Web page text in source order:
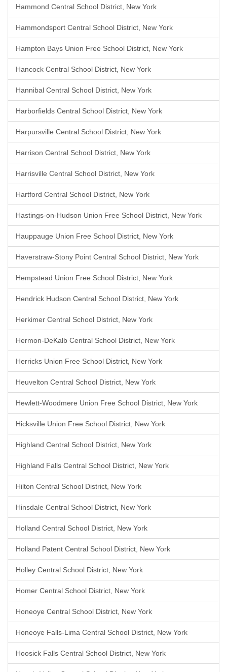
Hammond Central School District, New York
Hammondsport Central School District, New York
Hampton Bays Union Free School District, New York
Hancock Central School District, New York
Hannibal Central School District, New York
Harborfields Central School District, New York
Harpursville Central School District, New York
Harrison Central School District, New York
Harrisville Central School District, New York
Hartford Central School District, New York
Hastings-on-Hudson Union Free School District, New York
Hauppauge Union Free School District, New York
Haverstraw-Stony Point Central School District, New York
Hempstead Union Free School District, New York
Hendrick Hudson Central School District, New York
Herkimer Central School District, New York
Hermon-DeKalb Central School District, New York
Herricks Union Free School District, New York
Heuvelton Central School District, New York
Hewlett-Woodmere Union Free School District, New York
Hicksville Union Free School District, New York
Highland Central School District, New York
Highland Falls Central School District, New York
Hilton Central School District, New York
Hinsdale Central School District, New York
Holland Central School District, New York
Holland Patent Central School District, New York
Holley Central School District, New York
Homer Central School District, New York
Honeoye Central School District, New York
Honeoye Falls-Lima Central School District, New York
Hoosick Falls Central School District, New York